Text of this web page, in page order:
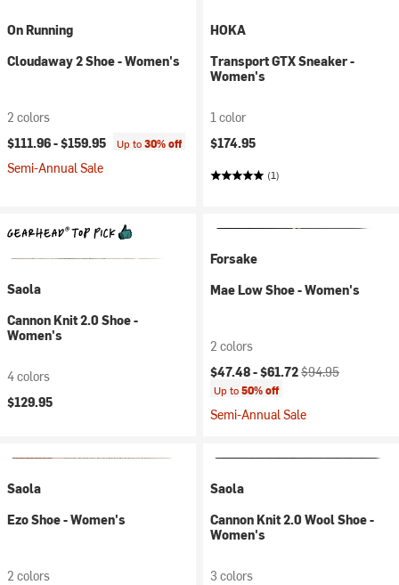
On Running
Cloudaway 2 Shoe - Women's
2 colors
$111.96 -$159.95 Up to30% off
Semi-Annual Sale
HOKA
Transport GTX Sneaker -
Women's
1 color
$174.95
(1)
Saola
Cannon Knit 2.0 Shoe -
Women's
4 colors
$129.95
Forsake
Mae Low Shoe - Women's
2 colors
Current price:
$47.48 -$61.72Original price:
$94.95
Up to50% off
Semi-Annual Sale
Saola
Ezo Shoe - Women's
2 colors
Saola
Cannon Knit 2.0 Wool Shoe -
Women's
3 colors